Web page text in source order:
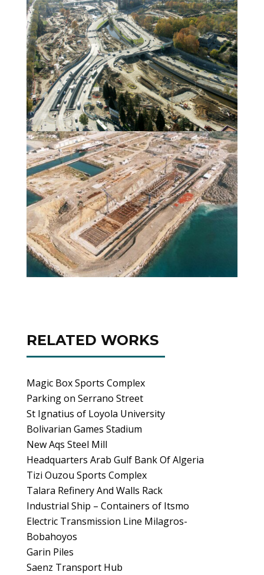
RELATED WORKS
Magic Box Sports Complex
Parking on Serrano Street
St Ignatius of Loyola University
Bolivarian Games Stadium
New Aqs Steel Mill
Headquarters Arab Gulf Bank Of Algeria
Tizi Ouzou Sports Complex
Talara Refinery And Walls Rack
Industrial Ship – Containers of Itsmo
Electric Transmission Line Milagros-
Bobahoyos
Garin Piles
Saenz Transport Hub